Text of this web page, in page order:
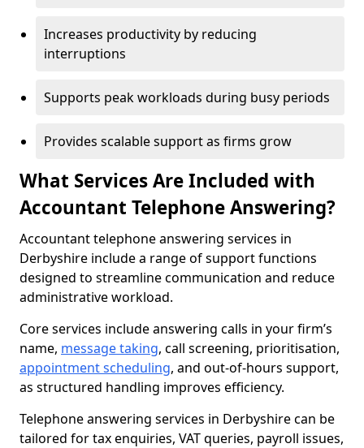
Increases productivity by reducing
interruptions
Supports peak workloads during busy periods
Provides scalable support as firms grow
What Services Are Included with
Accountant Telephone Answering?
Accountant telephone answering services in
Derbyshire include a range of support functions
designed to streamline communication and reduce
administrative workload.
Core services include answering calls in your firm’s
name, message taking, call screening, prioritisation,
appointment scheduling, and out-of-hours support,
as structured handling improves efficiency.
Telephone answering services in Derbyshire can be
tailored for tax enquiries, VAT queries, payroll issues,